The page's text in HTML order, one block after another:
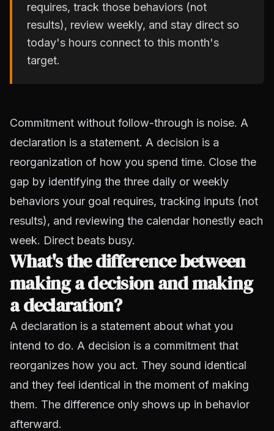
requires, track those behaviors (not
results), review weekly, and stay direct so
today's hours connect to this month's
target.
Commitment without follow-through is noise. A
declaration is a statement. A decision is a
reorganization of how you spend time. Close the
gap by identifying the three daily or weekly
behaviors your goal requires, tracking inputs (not
results), and reviewing the calendar honestly each
week. Direct beats busy.
What's the difference between
making a decision and making
a declaration?
A declaration is a statement about what you
intend to do. A decision is a commitment that
reorganizes how you act. They sound identical
and they feel identical in the moment of making
them. The difference only shows up in behavior
afterward.